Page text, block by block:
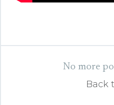
No more
Back